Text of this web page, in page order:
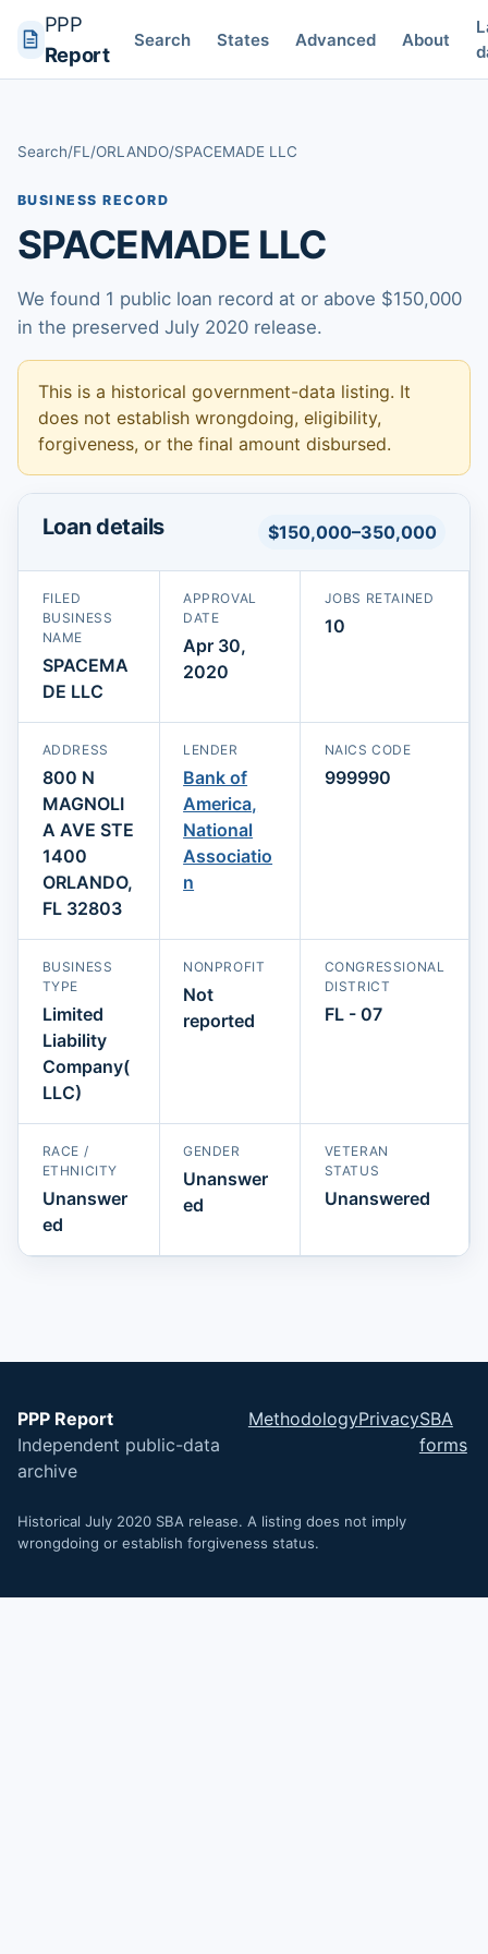
PPP
Report
Search States Advanced About
Search/FL /ORLANDO/SPACEMADE LLC
BUSINESS RECORD
SPACEMADE LLC
We found 1 public loan record at or above $150,000
in the preserved July 2020 release.
This is a historical government-data listing. It
does not establish wrongdoing, eligibility,
forgiveness, or the final amount disbursed.
Loan details $150,000–350,000
FILED
BUSINESS
NAME
SPACEMA
DE LLC
APPROVAL
DATE
Apr 30,
2020
JOBS RETAINED
10
ADDRESS
800 N
MAGNOLI
A AVE STE
1400
ORLANDO,
FL 32803
LENDER
Bank of
America,
National
Associatio
n
NAICS CODE
999990
BUSINESS
TYPE
Limited
Liability
Company(
LLC)
NONPROFIT
Not
reported
CONGRESSIONAL
DISTRICT
FL - 07
RACE /
ETHNICITY
Unanswer
ed
GENDER
Unanswer
ed
VETERAN
STATUS
Unanswered
PPP Report
Independent public-data
archive
MethodologyPrivacySBA
forms
Historical July 2020 SBA release. A listing does not imply
wrongdoing or establish forgiveness status.